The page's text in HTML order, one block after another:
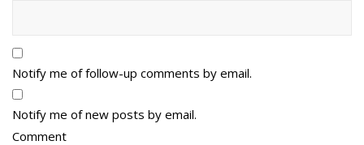
Notify me of follow-up comments by email.
Notify me of new posts by email.
Comment